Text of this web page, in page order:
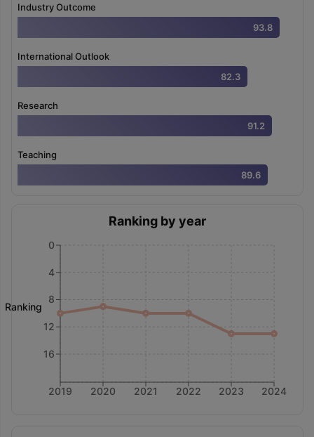
Industry Outcome
93.8
International Outlook
82.3
Research
91.2
Teaching
89.6
Ranking by year
Ranking
2019 2020 2021 2022 2023 2024
0
4
8
12
16